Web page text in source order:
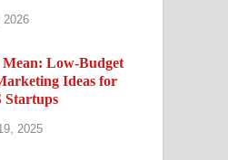
2026
Low-Budget
Ideas for
Startups
2025